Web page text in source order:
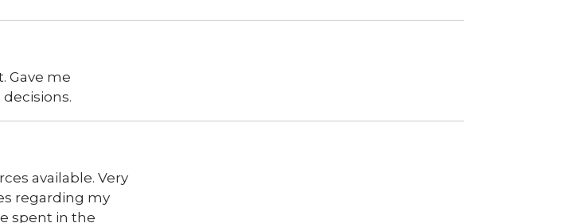
Gave me
available. Very
regarding my
spent in the